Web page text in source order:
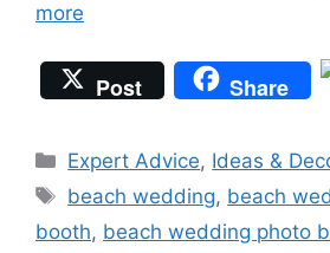
more
Post Share
Categories
Expert Advice, Ideas &
Tags
beach wedding, beach
booth, beach wedding photo